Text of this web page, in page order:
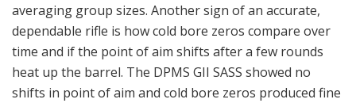
averaging group sizes. Another sign of an accurate,
dependable rifle is how cold bore zeros compare over
time and if the point of aim shifts after a few rounds
heat up the barrel. The DPMS GII SASS showed no
shifts in point of aim and cold bore zeros produced fine